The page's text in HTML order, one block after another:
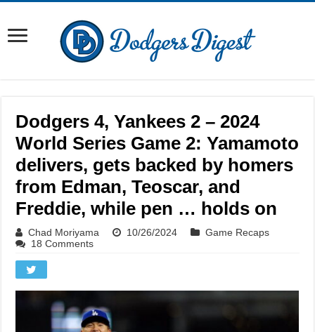
Dodgers 4, Yankees 2 – 2024
World Series Game 2: Yamamoto
delivers, gets backed by homers
from Edman, Teoscar, and
Freddie, while pen … holds on
Chad Moriyama 10/26/2024
Game Recaps
18 Comments